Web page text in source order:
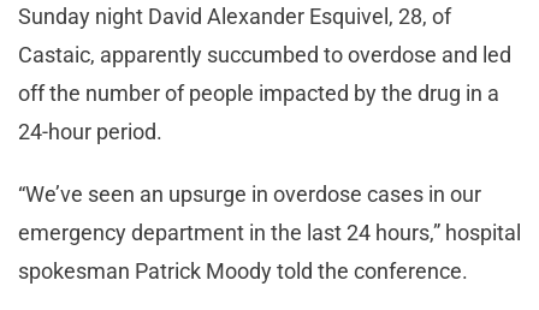
Sunday night David Alexander Esquivel, 28, of
Castaic, apparently succumbed to overdose and led
off the number of people impacted by the drug in a
24-hour period.
“We’ve seen an upsurge in overdose cases in our
emergency department in the last 24 hours,” hospital
spokesman Patrick Moody told the conference.